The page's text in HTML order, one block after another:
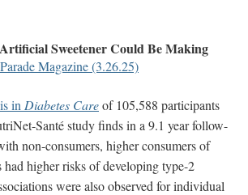
Sweetener Could Be Making
Parade Magazine (3.26.25)
in Diabetes Careof 105,588 participants
Santé study finds in a 9.1 year follow-
non-consumers, higher consumers of
had higher risks of developing type-2
were also observed for individual